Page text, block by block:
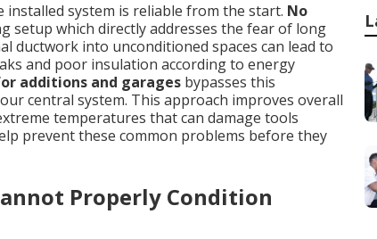
installed system is reliable from the start. No
setup which directly addresses the fear of long
ductwork into unconditioned spaces can lead to
and poor insulation according to energy
additions and garages bypasses this
central system. This approach improves overall
temperatures that can damage tools
prevent these common problems before they
Properly Condition